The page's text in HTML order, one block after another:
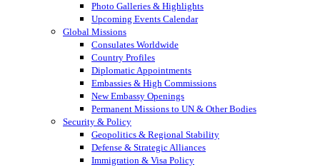
Photo Galleries & Highlights
Upcoming Events Calendar
Global Missions
Consulates Worldwide
Country Profiles
Diplomatic Appointments
Embassies & High Commissions
New Embassy Openings
Permanent Missions to UN & Other Bodies
Security & Policy
Geopolitics & Regional Stability
Defense & Strategic Alliances
Immigration & Visa Policy